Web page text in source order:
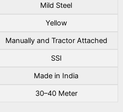
Mild Steel
Yellow
Manually and Tractor Attached
SSI
Made in India
30–40 Meter